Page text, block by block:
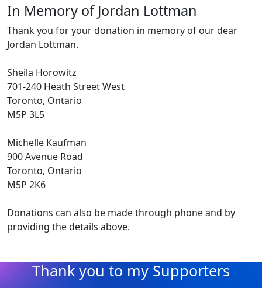
In Memory of Jordan Lottman
Thank you for your donation in memory of our dear
Jordan Lottman.
Sheila Horowitz
701-240 Heath Street West
Toronto, Ontario
M5P 3L5
Michelle Kaufman
900 Avenue Road
Toronto, Ontario
M5P 2K6
Donations can also be made through phone and by
providing the details above.
Thank you to my Supporters